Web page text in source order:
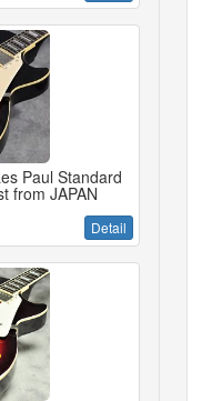
Paul Standard
from JAPAN
Detail